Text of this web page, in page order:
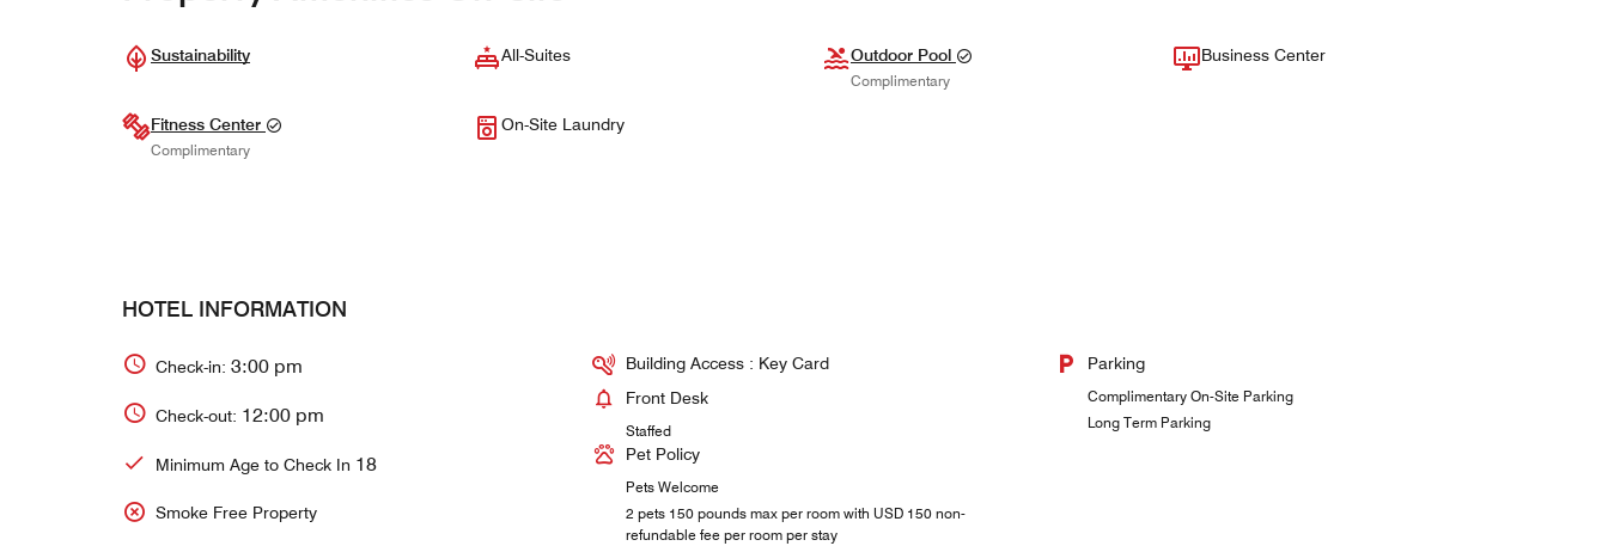
Sustainability All-Suites Outdoor Pool
Complimentary
Business Center
Fitness Center
Complimentary
On-Site Laundry
HOTEL INFORMATION
Check-in: 3:00 pm
Check-out: 12:00 pm
Minimum Age to Check In 18
Smoke Free Property
Building Access : Key Card
Front Desk
Staffed
Pet Policy
Pets Welcome
2 pets 150 pounds max per room with USD 150 non-
refundable fee per room per stay
Parking
Complimentary On-Site Parking
Long Term Parking